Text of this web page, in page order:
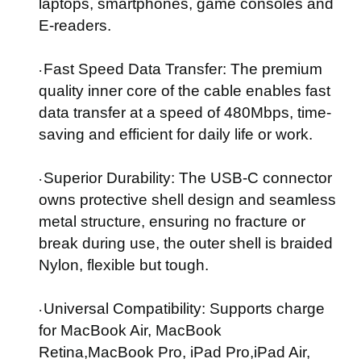
laptops, smartphones, game consoles and
E-readers.
· Fast Speed Data Transfer: The premium
quality inner core of the cable enables fast
data transfer at a speed of 480Mbps, time-
saving and efficient for daily life or work.
· Superior Durability: The USB-C connector
owns protective shell design and seamless
metal structure, ensuring no fracture or
break during use, the outer shell is braided
Nylon, flexible but tough.
· Universal Compatibility: Supports charge
for MacBook Air, MacBook
Retina,MacBook Pro, iPad Pro,iPad Air,